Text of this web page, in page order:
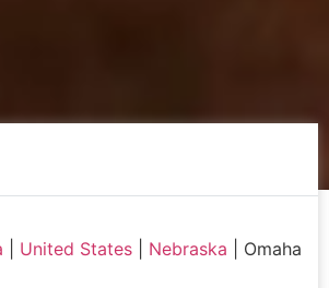
United States Nebraska Omaha